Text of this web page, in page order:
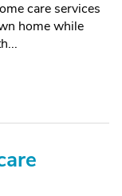
care services
home while